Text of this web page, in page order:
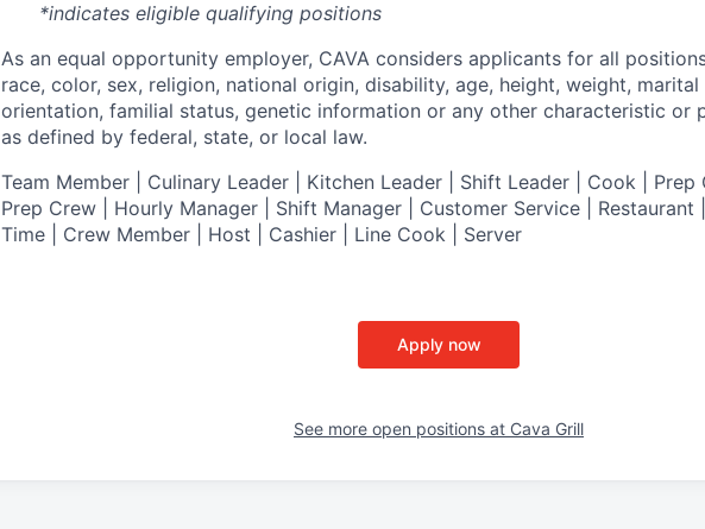
*indicates eligible qualifying positions
As an equal opportunity employer, CAVA considers applicants for all
race, color, sex, religion, national origin, disability, age, height, weight, marital
orientation, familial status, genetic information or any other characteristic or
as defined by federal, state, or local law.
Team Member | Culinary Leader | Kitchen Leader | Shift Leader | Cook |
Prep Crew | Hourly Manager | Shift Manager | Customer Service | Restaurant
Time | Crew Member | Host | Cashier | Line Cook | Server
Apply now
See more open positions at Cava Grill